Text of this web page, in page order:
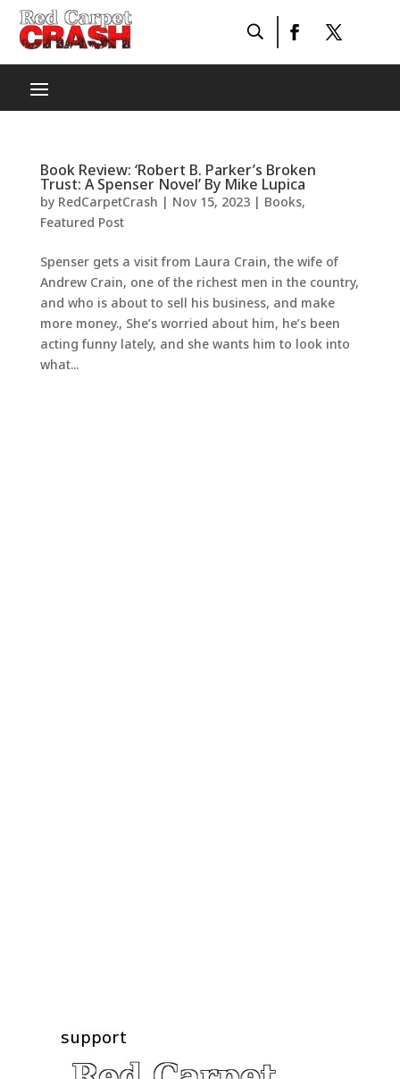
Book Review: ‘Robert B. Parker’s Broken
Trust: A Spenser Novel’ By Mike Lupica
by RedCarpetCrash | Nov 15, 2023| Books,
Featured Post
Spenser gets a visit from Laura Crain, the wife of
Andrew Crain, one of the richest men in the country,
and who is about to sell his business, and make
more money., She’s worried about him, he’s been
acting funny lately, and she wants him to look into
what...